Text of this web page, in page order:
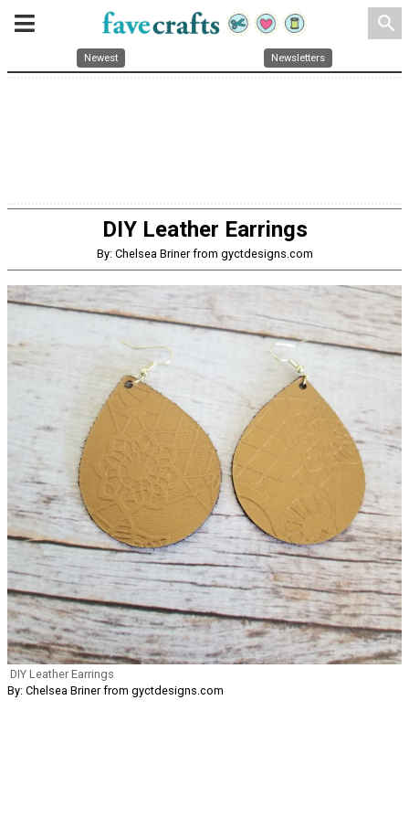
search
Newest Newsletters
DIY Leather Earrings
By: Chelsea Briner from gyctdesigns.com
DIY Leather Earrings
By: Chelsea Briner from gyctdesigns.com